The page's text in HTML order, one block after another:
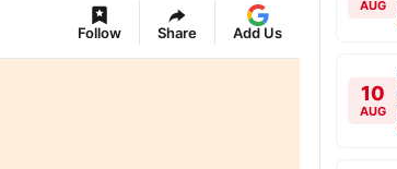
Follow Share Add Us
AUG
10
AUG